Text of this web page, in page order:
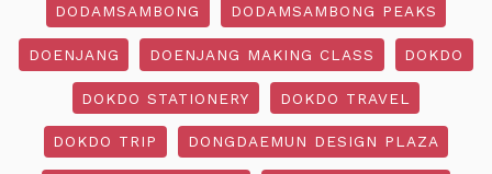
DODAMSAMBONG DODAMSAMBONG PEAKS
DOENJANG DOENJANG MAKING CLASS DOKDO
DOKDO STATIONERY DOKDO TRAVEL
DOKDO TRIP DONGDAEMUN DESIGN PLAZA